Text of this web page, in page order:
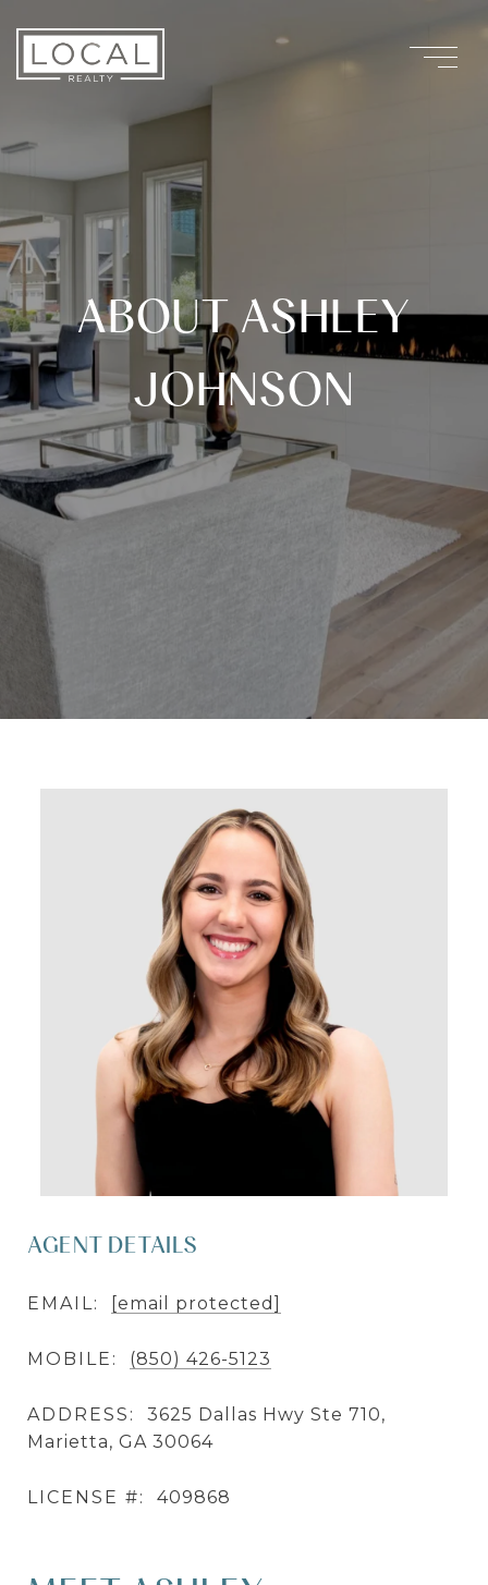
ABOUT ASHLEY
JOHNSON
AGENT DETAILS
EMAIL: [email protected]
MOBILE: (850) 426-5123
ADDRESS:
3625 Dallas Hwy Ste 710,
Marietta, GA 30064
LICENSE #: 409868